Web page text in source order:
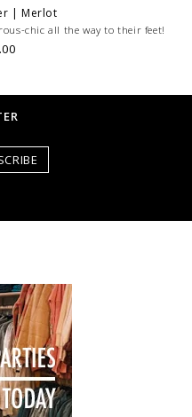
| Merlot
chic all the way to their feet!